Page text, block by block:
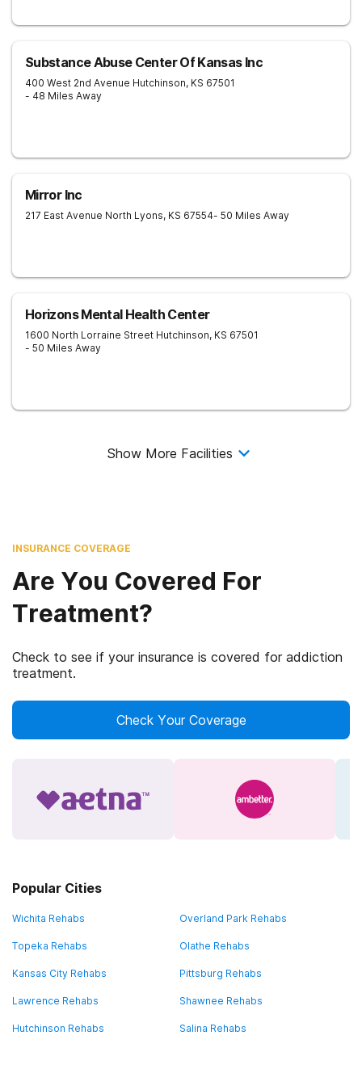
Substance Abuse Center Of Kansas Inc
400 West 2nd Avenue Hutchinson, KS 67501
- 48 Miles Away
Mirror Inc
217 East Avenue North Lyons, KS 67554- 50 Miles Away
Horizons Mental Health Center
1600 North Lorraine Street Hutchinson, KS 67501
- 50 Miles Away
Show More Facilities
INSURANCE COVERAGE
Are You Covered For
Treatment?
Check to see if your insurance is covered for addiction
treatment.
Check Your Coverage
Popular Cities
Wichita Rehabs Overland Park Rehabs
Topeka Rehabs Olathe Rehabs
Kansas City Rehabs Pittsburg Rehabs
Lawrence Rehabs Shawnee Rehabs
Hutchinson Rehabs Salina Rehabs